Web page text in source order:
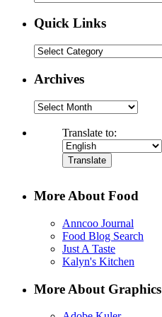
for:
Quick Links
Quick
Archives
Archives
Translate to:
More About Food
Anncoo Journal
Food Blog Search
Just A Taste
Kalyn's Kitchen
More About Graphics